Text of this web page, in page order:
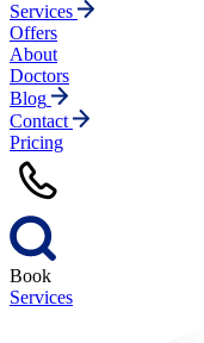
Services
Offers
About
Doctors
Blog
Contact
Pricing
Book
Services